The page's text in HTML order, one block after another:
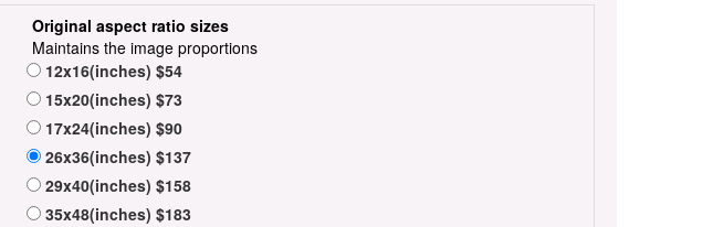
Original aspect ratio sizes
Maintains the image proportions
12x16(inches) $54
15x20(inches) $73
17x24(inches) $90
26x36(inches) $137
29x40(inches) $158
35x48(inches) $183